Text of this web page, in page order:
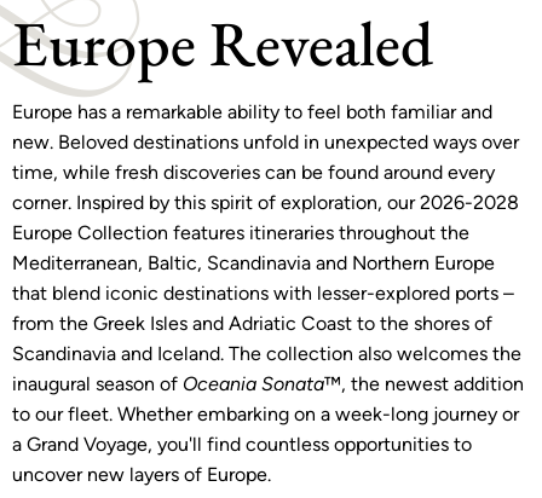
Europe Revealed
Europe has a remarkable ability to feel both familiar and
new. Beloved destinations unfold in unexpected ways over
time, while fresh discoveries can be found around every
corner. Inspired by this spirit of exploration, our 2026-2028
Europe Collection features itineraries throughout the
Mediterranean, Baltic, Scandinavia and Northern Europe
that blend iconic destinations with lesser-explored ports –
from the Greek Isles and Adriatic Coast to the shores of
Scandinavia and Iceland. The collection also welcomes the
inaugural season of Oceania Sonata™, the newest addition
to our fleet. Whether embarking on a week-long journey or
a Grand Voyage, you'll find countless opportunities to
uncover new layers of Europe.